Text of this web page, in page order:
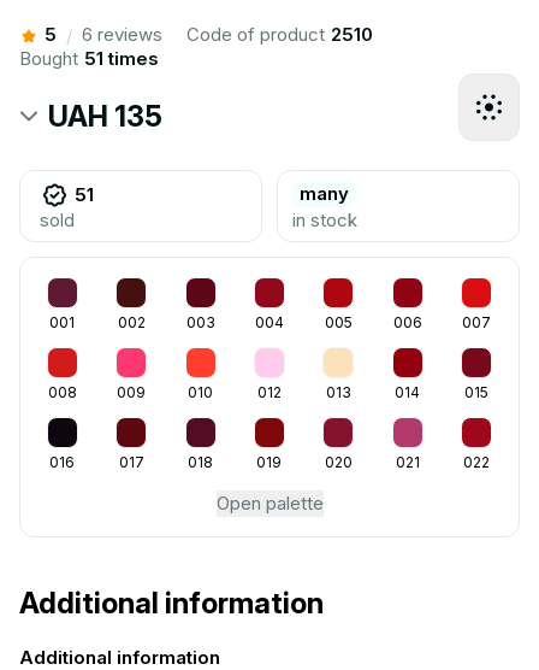
5 / 6 reviews Code of product 2510
Bought 51 times
UAH 135
51
sold
many
in stock
001 002 003 004 005 006 007
008 009 010 012 013 014 015
016 017 018 019 020 021 022
Open palette
Additional information
Additional information